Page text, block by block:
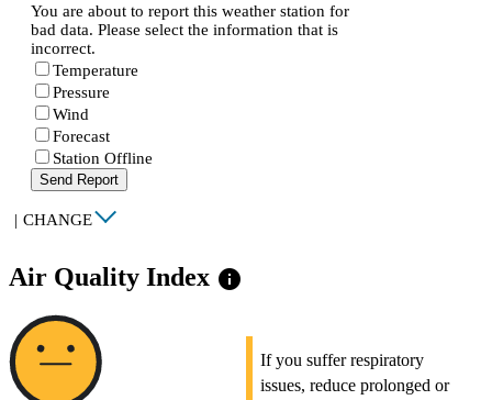
You are about to report this weather station for
bad data. Please select the information that is
incorrect.
Temperature
Pressure
Wind
Forecast
Station Offline
Send Report
| CHANGE
Air Quality Index info
If you suffer respiratory
issues, reduce prolonged or